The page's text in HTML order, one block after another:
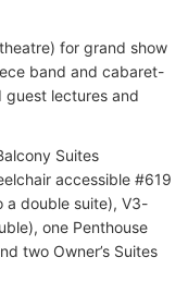
for grand show
band and cabaret-
guest lectures and
Suites
accessible #619
a double suite), V3-
one Penthouse
two Owner’s Suites